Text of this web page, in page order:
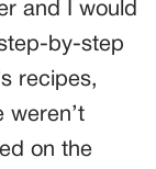
and I would
by-step
recipes,
weren’t
on the